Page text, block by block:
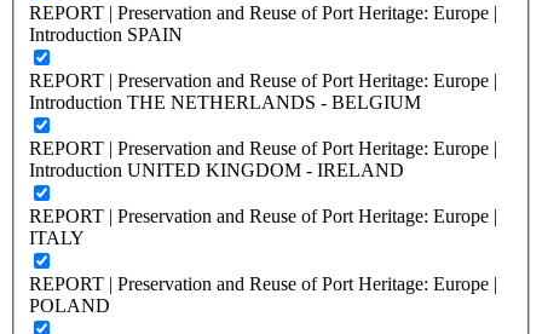
REPORT | Preservation and Reuse of Port Heritage: Europe |
Introduction SPAIN
REPORT | Preservation and Reuse of Port Heritage: Europe |
Introduction THE NETHERLANDS - BELGIUM
REPORT | Preservation and Reuse of Port Heritage: Europe |
Introduction UNITED KINGDOM - IRELAND
REPORT | Preservation and Reuse of Port Heritage: Europe |
ITALY
REPORT | Preservation and Reuse of Port Heritage: Europe |
POLAND